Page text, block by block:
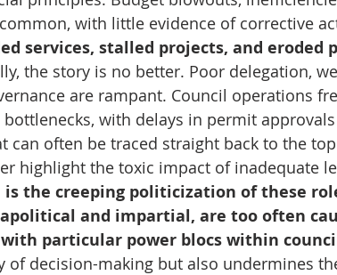
with little evidence of corrective
services, stalled projects, and eroded
the story is no better. Poor delegation,
are rampant. Council operations
with delays in permit
can often be traced straight back to the
highlight the toxic impact of inadequate
the creeping politicization of these
and impartial, are too often
particular power blocs within
of decision-making but also undermines